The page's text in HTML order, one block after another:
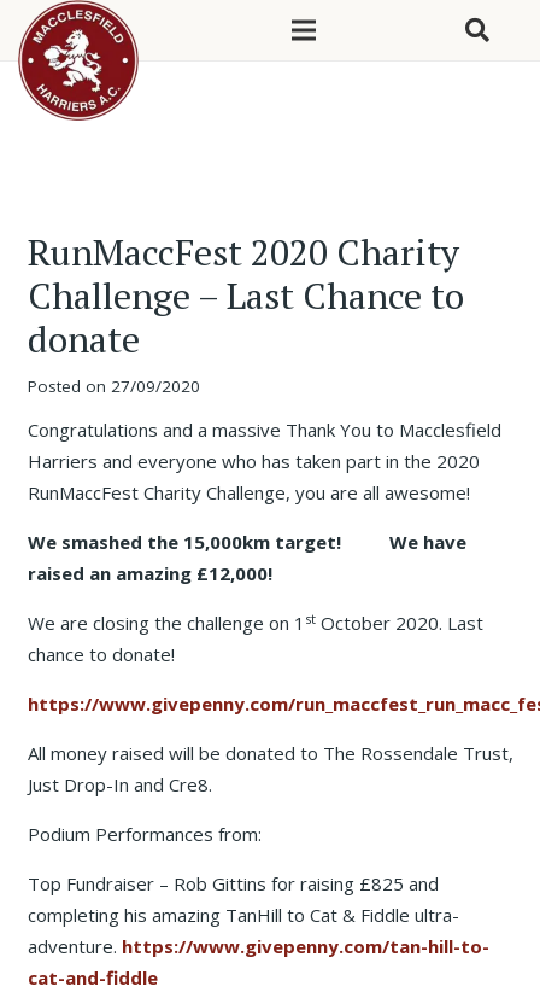
RunMaccFest 2020 Charity
Challenge – Last Chance to
donate
Posted on 27/09/2020
Congratulations and a massive Thank You to Macclesfield
Harriers and everyone who has taken part in the 2020
RunMaccFest Charity Challenge, you are all awesome!
We smashed the 15,000km target! We have
raised an amazing £12,000!
We are closing the challenge on 1 stOctober 2020. Last
chance to donate!
https://www.givepenny.com/
All money raised will be donated to The Rossendale Trust,
Just Drop-In and Cre8.
Podium Performances from:
Top Fundraiser – Rob Gittins for raising £825 and
completing his amazing TanHill to Cat & Fiddle ultra-
adventure. https://www.givepenny.com/tan-hill-to-
cat-and-fiddle